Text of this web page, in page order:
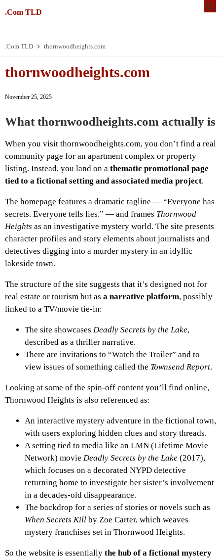
.Com TLD
.Com TLD thornwoodheights.com
thornwoodheights.com
November 25, 2025
What thornwoodheights.com actually is
When you visit thornwoodheights.com, you don’t find a real
community page for an apartment complex or property
listing. Instead, you land on a thematic promotional page
tied to a fictional setting and associated media project.
The homepage features a dramatic tagline — “Everyone has
secrets. Everyone tells lies.” — and frames Thornwood
Heights as an investigative mystery world. The site presents
character profiles and story elements about journalists and
detectives digging into a murder mystery in an idyllic
lakeside town.
The structure of the site suggests that it’s designed not for
real estate or tourism but as a narrative platform, possibly
linked to a TV/movie tie-in:
The site showcases Deadly Secrets by the Lake,
described as a thriller narrative.
There are invitations to “Watch the Trailer” and to
view issues of something called the Townsend Report.
Looking at some of the spin-off content you’ll find online,
Thornwood Heights is also referenced as:
An interactive mystery adventure in the fictional town,
with users exploring hidden clues and story threads.
A setting tied to media like an LMN (Lifetime Movie
Network) movie Deadly Secrets by the Lake (2017),
which focuses on a decorated NYPD detective
returning home to investigate her sister’s involvement
in a decades-old disappearance.
The backdrop for a series of stories or novels such as
When Secrets Kill by Zoe Carter, which weaves
mystery franchises set in Thornwood Heights.
So the website is essentially the hub of a fictional mystery